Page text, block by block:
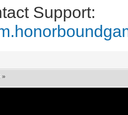
Support:
»